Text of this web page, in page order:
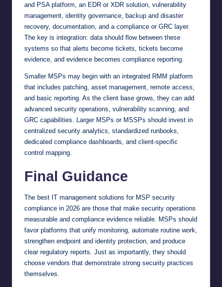
and PSA platform, an EDR or XDR solution, vulnerability
management, identity governance, backup and disaster
recovery, documentation, and a compliance or GRC layer.
The key is integration: data should flow between these
systems so that alerts become tickets, tickets become
evidence, and evidence becomes compliance reporting.
Smaller MSPs may begin with an integrated RMM platform
that includes patching, asset management, remote access,
and basic reporting. As the client base grows, they can add
advanced security operations, vulnerability scanning, and
GRC capabilities. Larger MSPs or MSSPs should invest in
centralized security analytics, standardized runbooks,
dedicated compliance dashboards, and client-specific
control mapping.
Final Guidance
The best IT management solutions for MSP security
compliance in 2026 are those that make security operations
measurable and compliance evidence reliable. MSPs should
favor platforms that unify monitoring, automate routine work,
strengthen endpoint and identity protection, and produce
clear regulatory reports. Just as importantly, they should
choose vendors that demonstrate strong security practices
themselves.